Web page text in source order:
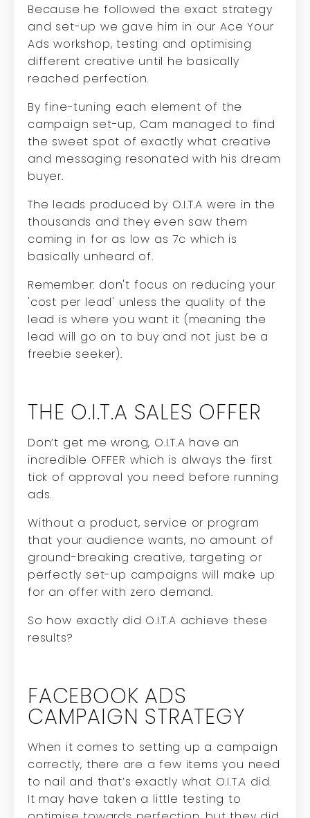
Because he followed the exact strategy
and set-up we gave him in our Ace Your
Ads workshop, testing and optimising
different creative until he basically
reached perfection.
By fine-tuning each element of the
campaign set-up, Cam managed to find
the sweet spot of exactly what creative
and messaging resonated with his dream
buyer.
The leads produced by O.I.T.A were in the
thousands and they even saw them
coming in for as low as 7c which is
basically unheard of.
Remember: don't focus on reducing your
'cost per lead' unless the quality of the
lead is where you want it (meaning the
lead will go on to buy and not just be a
freebie seeker).
THE O.I.T.A SALES OFFER
Don’t get me wrong, O.I.T.A have an
incredible OFFER which is always the first
tick of approval you need before running
ads.
Without a product, service or program
that your audience wants, no amount of
ground-breaking creative, targeting or
perfectly set-up campaigns will make up
for an offer with zero demand.
So how exactly did O.I.T.A achieve these
results?
FACEBOOK ADS
CAMPAIGN STRATEGY
When it comes to setting up a campaign
correctly, there are a few items you need
to nail and that’s exactly what O.I.T.A did.
It may have taken a little testing to